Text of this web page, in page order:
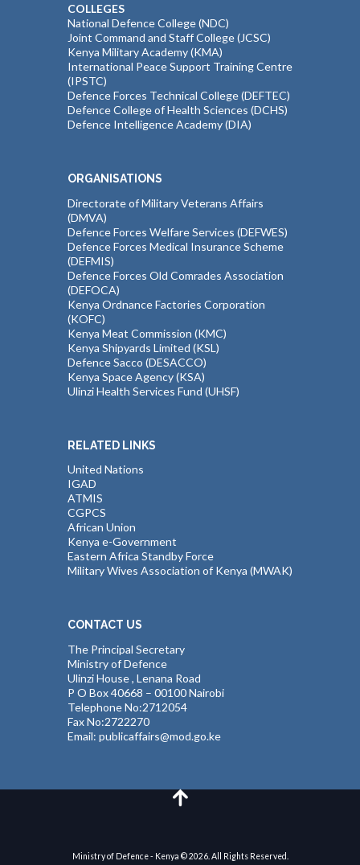
COLLEGES
National Defence College (NDC)
Joint Command and Staff College (JCSC)
Kenya Military Academy (KMA)
International Peace Support Training Centre
(IPSTC)
Defence Forces Technical College (DEFTEC)
Defence College of Health Sciences (DCHS)
Defence Intelligence Academy (DIA)
ORGANISATIONS
Directorate of Military Veterans Affairs
(DMVA)
Defence Forces Welfare Services (DEFWES)
Defence Forces Medical Insurance Scheme
(DEFMIS)
Defence Forces Old Comrades Association
(DEFOCA)
Kenya Ordnance Factories Corporation
(KOFC)
Kenya Meat Commission (KMC)
Kenya Shipyards Limited (KSL)
Defence Sacco (DESACCO)
Kenya Space Agency (KSA)
Ulinzi Health Services Fund (UHSF)
RELATED LINKS
United Nations
IGAD
ATMIS
CGPCS
African Union
Kenya e-Government
Eastern Africa Standby Force
Military Wives Association of Kenya (MWAK)
CONTACT US
The Principal Secretary
Ministry of Defence
Ulinzi House , Lenana Road
P O Box 40668 – 00100 Nairobi
Telephone No:2712054
Fax No:2722270
Email: publicaffairs@mod.go.ke
Ministry of Defence - Kenya © 2026. All Rights Reserved.